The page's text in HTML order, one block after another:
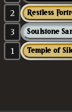
2 Restless
3 Soulstone
1 Temple of